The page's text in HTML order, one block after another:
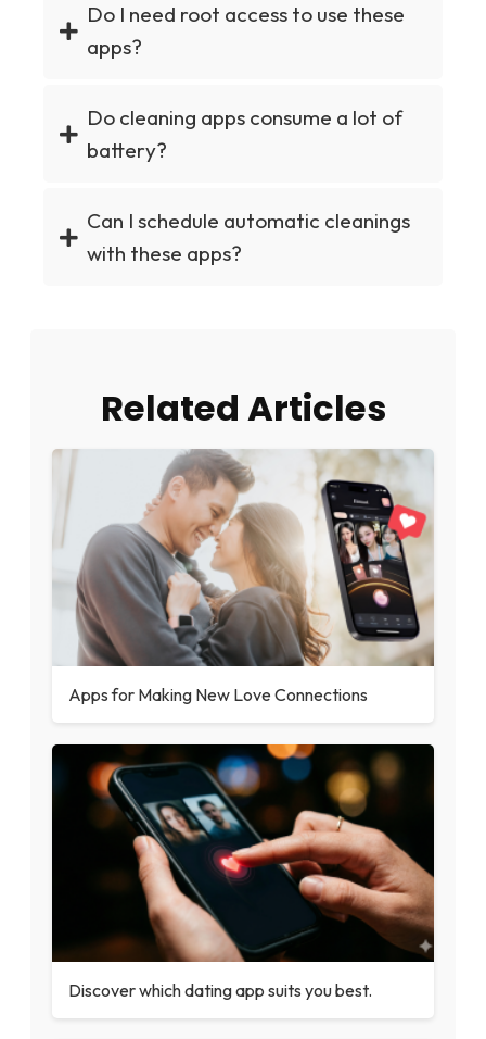
Do I need root access to use these
apps?
Do cleaning apps consume a lot of
battery?
Can I schedule automatic cleanings
with these apps?
Related Articles
Apps for Making New Love Connections
Discover which dating app suits you best.